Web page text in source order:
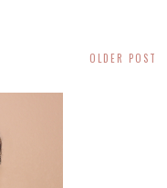
OLDER POST